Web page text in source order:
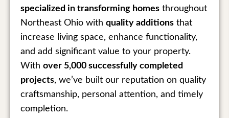
specialized in transforming homes throughout
Northeast Ohio with quality additions that
increase living space, enhance functionality,
and add significant value to your property.
With over 5,000 successfully completed
projects, we’ve built our reputation on quality
craftsmanship, personal attention, and timely
completion.